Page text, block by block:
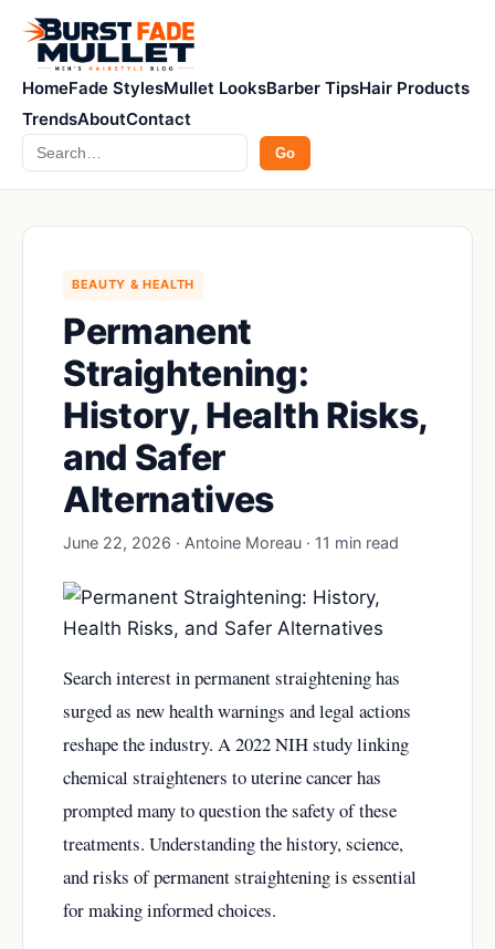
HomeFade StylesMullet LooksBarber TipsHair Products
TrendsAboutContact
Search Go
BEAUTY & HEALTH
Permanent
Straightening:
History, Health Risks,
and Safer
Alternatives
June 22, 2026 · Antoine Moreau · 11 min read
Search interest in permanent straightening has
surged as new health warnings and legal actions
reshape the industry. A 2022 NIH study linking
chemical straighteners to uterine cancer has
prompted many to question the safety of these
treatments. Understanding the history, science,
and risks of permanent straightening is essential
for making informed choices.